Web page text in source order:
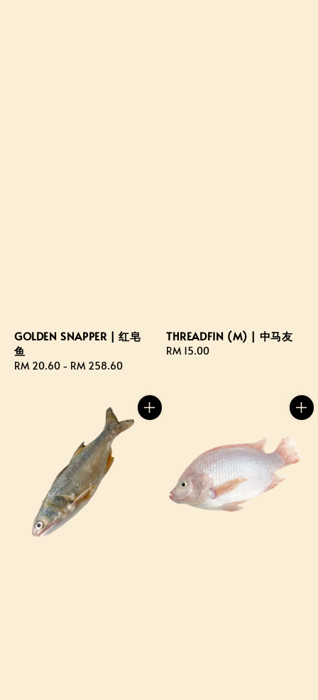
GOLDEN SNAPPER | 红皂
鱼
Regular
RM 20.60 - RM 258.60
THREADFIN (M) | 中马友
Regular
RM 15.00